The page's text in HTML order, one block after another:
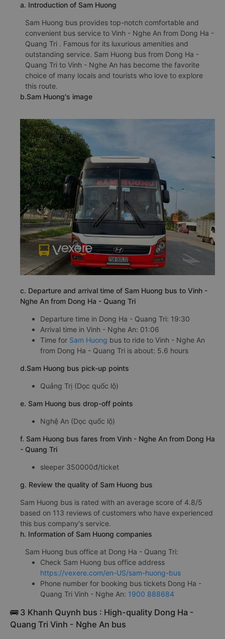
a. Introduction of Sam Huong
Sam Huong bus provides top-notch comfortable and
convenient bus service to Vinh - Nghe An from Dong Ha -
Quang Tri . Famous for its luxurious amenities and
outstanding service. Sam Huong bus from Dong Ha -
Quang Tri to Vinh - Nghe An has become the favorite
choice of many locals and tourists who love to explore
this route.
b.Sam Huong's image
c. Departure and arrival time of Sam Huong bus to Vinh -
Nghe An from Dong Ha - Quang Tri
Departure time in Dong Ha - Quang Tri: 19:30
Arrival time in Vinh - Nghe An: 01:06
Time for Sam Huong bus to ride to Vinh - Nghe An
from Dong Ha - Quang Tri is about: 5.6 hours
d.Sam Huong bus pick-up points
Quảng Trị (Dọc quốc lộ)
e. Sam Huong bus drop-off points
Nghệ An (Dọc quốc lộ)
f. Sam Huong bus fares from Vinh - Nghe An from Dong Ha
- Quang Tri
sleeper 350000đ/ticket
g. Review the quality of Sam Huong bus
Sam Huong bus is rated with an average score of 4.8/5
based on 113 reviews of customers who have experienced
this bus company's service.
h. Information of Sam Huong companies
Sam Huong bus office at Dong Ha - Quang Tri:
Check Sam Huong bus office address
https://vexere.com/en-US/sam-huong-bus
Phone number for booking bus tickets Dong Ha -
Quang Tri Vinh - Nghe An: 1900 888684
🚌 3 Khanh Quynh bus : High-quality Dong Ha -
Quang Tri Vinh - Nghe An bus